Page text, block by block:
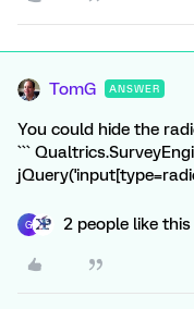
TomG ANSWER
You could hide the
```
G 2 people like this